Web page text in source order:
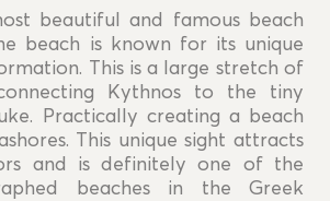
beautiful and famous beach
beach is known for its unique
This is a large stretch of
Kythnos to the tiny
Practically creating a beach
This unique sight attracts
and is definitely one of the
beaches in the Greek